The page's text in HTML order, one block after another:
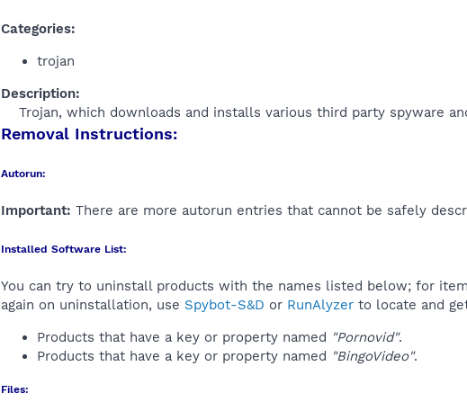
Categories:
trojan
Description:
Trojan, which downloads and installs various third party spyware
Removal Instructions:
Autorun:
Important: There are more autorun entries that cannot be safely
Installed Software List:
You can try to uninstall products with the names listed below; for
again on uninstallation, use Spybot-S&D or RunAlyzer to locate and
Products that have a key or property named "Pornovid".
Products that have a key or property named "BingoVideo".
Files: